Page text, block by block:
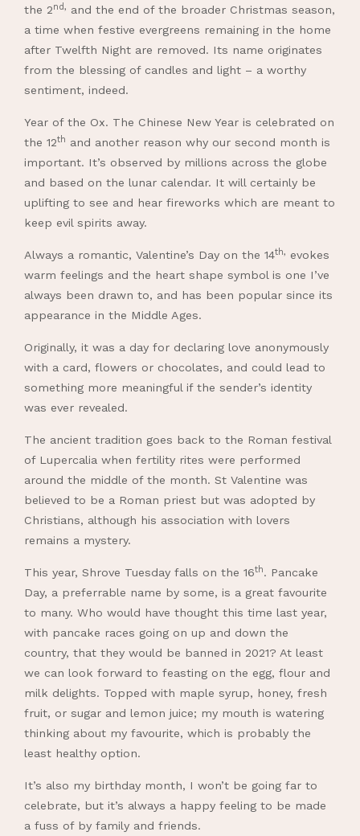
the 2nd, and the end of the broader Christmas season,
a time when festive evergreens remaining in the home
after Twelfth Night are removed. Its name originates
from the blessing of candles and light – a worthy
sentiment, indeed.
Year of the Ox. The Chinese New Year is celebrated on
the 12th and another reason why our second month is
important. It’s observed by millions across the globe
and based on the lunar calendar. It will certainly be
uplifting to see and hear fireworks which are meant to
keep evil spirits away.
Always a romantic, Valentine’s Day on the 14th, evokes
warm feelings and the heart shape symbol is one I’ve
always been drawn to, and has been popular since its
appearance in the Middle Ages.
Originally, it was a day for declaring love anonymously
with a card, flowers or chocolates, and could lead to
something more meaningful if the sender’s identity
was ever revealed.
The ancient tradition goes back to the Roman festival
of Lupercalia when fertility rites were performed
around the middle of the month. St Valentine was
believed to be a Roman priest but was adopted by
Christians, although his association with lovers
remains a mystery.
This year, Shrove Tuesday falls on the 16th. Pancake
Day, a preferrable name by some, is a great favourite
to many. Who would have thought this time last year,
with pancake races going on up and down the
country, that they would be banned in 2021? At least
we can look forward to feasting on the egg, flour and
milk delights. Topped with maple syrup, honey, fresh
fruit, or sugar and lemon juice; my mouth is watering
thinking about my favourite, which is probably the
least healthy option.
It’s also my birthday month, I won’t be going far to
celebrate, but it’s always a happy feeling to be made
a fuss of by family and friends.